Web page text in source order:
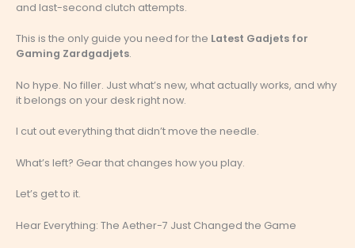
and last-second clutch attempts.
This is the only guide you need for the Latest Gadjets for
Gaming Zardgadjets.
No hype. No filler. Just what’s new, what actually works, and why
it belongs on your desk right now.
I cut out everything that didn’t move the needle.
What’s left? Gear that changes how you play.
Let’s get to it.
Hear Everything: The Aether-7 Just Changed the Game